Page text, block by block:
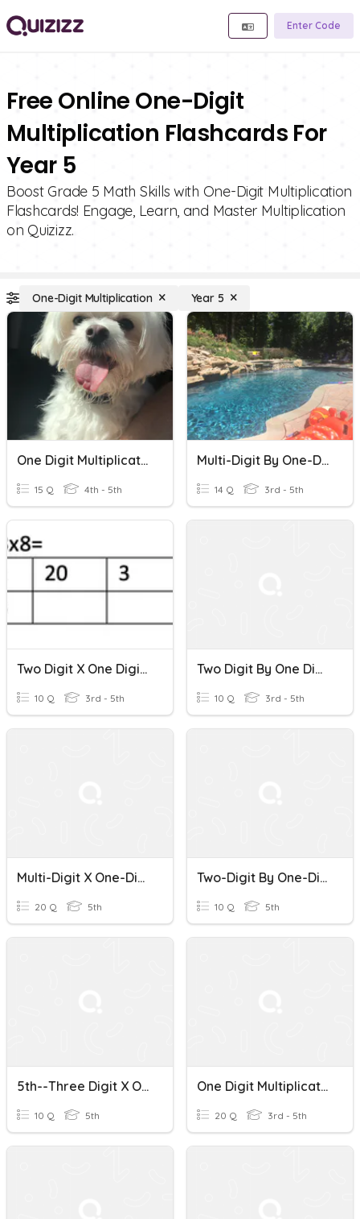
Enter Code
Free Online One-Digit
Multiplication Flashcards For
Year 5
Boost Grade 5 Math Skills with One-Digit Multiplication
Flashcards! Engage, Learn, and Master Multiplication
on Quizizz.
One-Digit Multiplication Year 5
One Digit Multiplication
15 Q 4th - 5th
Multi-Digit By One-Digit Multiplication Quiz
14 Q 3rd - 5th
Two Digit X One Digit Multiplication
10 Q 3rd - 5th
Two Digit By One Digit Multiplication
10 Q 3rd - 5th
Multi-Digit X One-Digit Multiplication
20 Q 5th
Two-Digit By One-Digit Multiplication
10 Q 5th
5th--Three Digit X One Digit Multiplication
10 Q 5th
One Digit Multiplication Mixed
20 Q 3rd - 5th